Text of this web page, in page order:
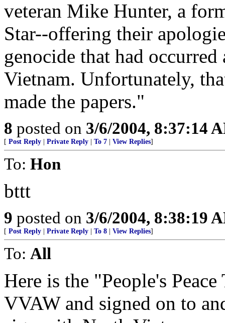
veteran Mike Hunter, a
Star--offering their
genocide that had
Vietnam. Unfortunately,
made the papers."
8 posted on 3/6/2004, 8:37:14
[ Post Reply Private Reply To 7 View Replies]
To: Hon
bttt
9 posted on 3/6/2004, 8:38:19
[ Post Reply Private Reply To 8 View Replies]
To: All
Here is the "People's
VVAW and signed on to